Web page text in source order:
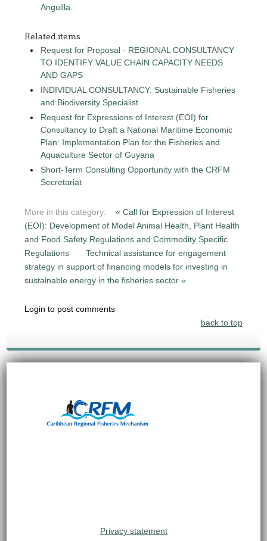
Anguilla
Related items
Request for Proposal - REGIONAL CONSULTANCY
TO IDENTIFY VALUE CHAIN CAPACITY NEEDS
AND GAPS
INDIVIDUAL CONSULTANCY: Sustainable Fisheries
and Biodiversity Specialist
Request for Expressions of Interest (EOI) for
Consultancy to Draft a National Maritime Economic
Plan: Implementation Plan for the Fisheries and
Aquaculture Sector of Guyana
Short-Term Consulting Opportunity with the CRFM
Secretariat
More in this category:
« Call for Expression of Interest
(EOI): Development of Model Animal Health, Plant Health
and Food Safety Regulations and Commodity Specific
Regulations
Technical assistance for engagement
strategy in support of financing models for investing in
sustainable energy in the fisheries sector »
Login to post comments
back to top
Privacy statement